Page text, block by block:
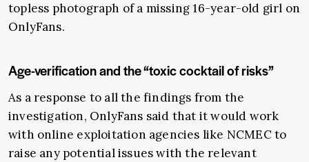
topless photograph of a missing 16-year-old girl on
OnlyFans.
Age-verification and the “toxic cocktail of risks”
As a response to all the findings from the
investigation, OnlyFans said that it would work
with online exploitation agencies like NCMEC to
raise any potential issues with the relevant